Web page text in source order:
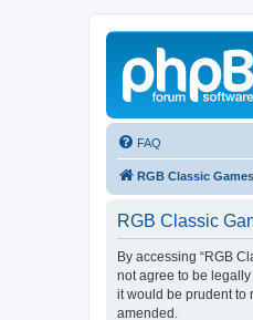
FAQ
RGB Classic Games
RGB Classic
By accessing “RGB
not agree to be
it would be prudent to
amended.